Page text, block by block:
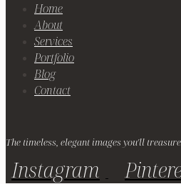
Home
About
Services
Portfolio
Blog
Contact
The timeless, elegant images you'll
Instagram